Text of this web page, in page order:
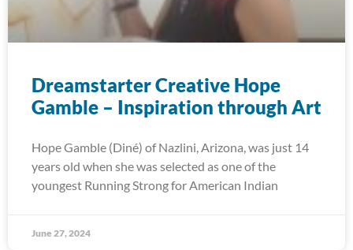
Dreamstarter Creative Hope
Gamble – Inspiration through Art
Hope Gamble (Diné) of Nazlini, Arizona, was just 14
years old when she was selected as one of the
youngest Running Strong for American Indian
June 27, 2024